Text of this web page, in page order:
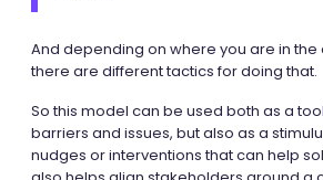
And depending on where you are in
there are different tactics for doing that.
So this model can be used both as a
barriers and issues, but also as a
nudges or interventions that can help